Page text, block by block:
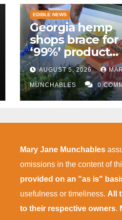
EDIBLE NEWS
Georgia hemp
shops brace for
‘99%’ product
wipeout as THC
rules take
November
AUGUST 5, 2026
MUNCHABLES 0
Mary Jane Munchables
omissions in the content of
provided on an "as is"
usefulness or timeliness. All
to their respective owners.